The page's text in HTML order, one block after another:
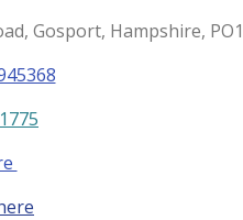
Gosport, Hampshire,